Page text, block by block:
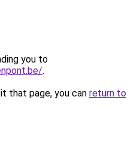
you to
.
that page, you can return to